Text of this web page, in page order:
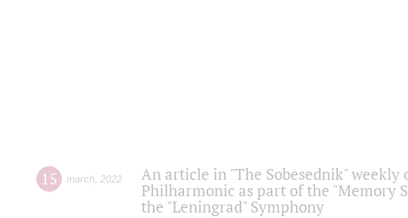
15 march 2022
An article in "The Sobesednik"
Philharmonic as part of the "Memory
the "Leningrad" Symphony